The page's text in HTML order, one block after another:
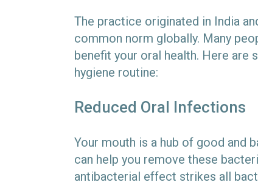
The practice originated in India
common norm globally. Many
benefit your oral health. Here
hygiene routine:
Reduced Oral Infections
Your mouth is a hub of good and
can help you remove these
antibacterial effect strikes all